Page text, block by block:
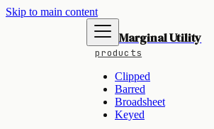
Skip to main content
Marginal Utility
products
Clipped
Barred
Broadsheet
Keyed